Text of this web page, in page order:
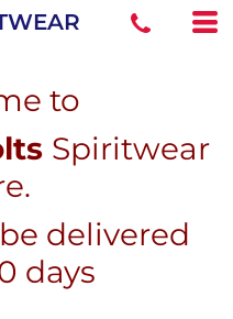
to
Spiritwear
delivered
days